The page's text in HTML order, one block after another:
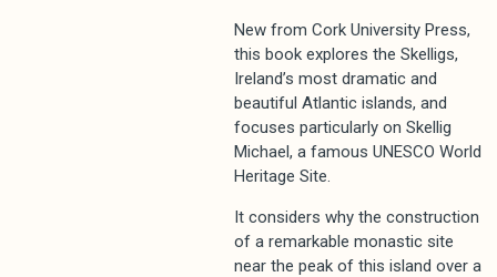
New from Cork University Press,
this book explores the Skelligs,
Ireland’s most dramatic and
beautiful Atlantic islands, and
focuses particularly on Skellig
Michael, a famous UNESCO World
Heritage Site.
It considers why the construction
of a remarkable monastic site
near the peak of this island over a